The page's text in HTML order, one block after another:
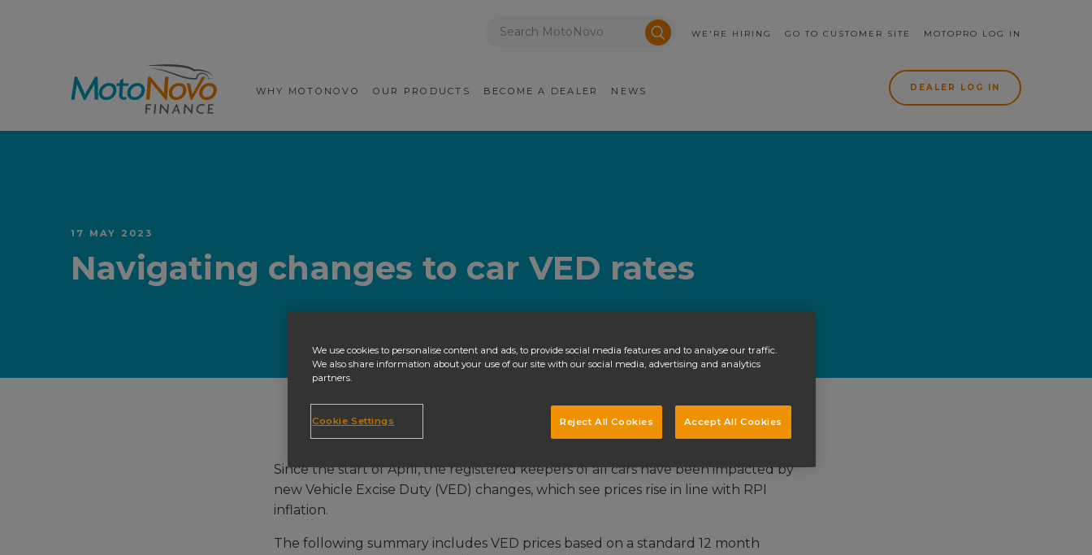
Enter a postcode Submit search form
WE'RE HIRING GO TO CUSTOMER SITE MOTOPRO LOG IN
Primary Navigation
WHY MOTONOVO OUR PRODUCTS BECOME A DEALER NEWS DEALER LOG IN
17 MAY 2023
Navigating changes to car VED rates
Since the start of April, the registered keepers of all cars have been impacted by
new Vehicle Excise Duty (VED) changes, which see prices rise in line with RPI
inflation.
The following summary includes VED prices based on a standard 12 month
We use cookies to personalise content and ads, to provide social media features and to analyse our traffic.
We also share information about your use of our site with our social media, advertising and analytics
partners.
Reject All Cookies Accept All Cookies
Cookie Settings